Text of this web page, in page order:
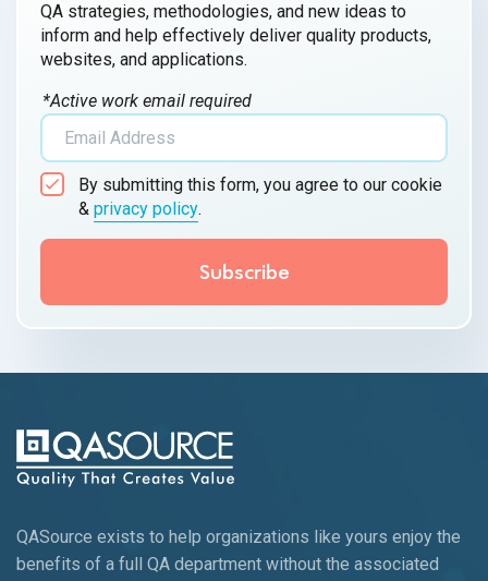
QA strategies, methodologies, and new ideas to
inform and help effectively deliver quality products,
websites, and applications.
*Active work email required
By submitting this form, you agree to our cookie
& privacy policy.
QASource exists to help organizations like yours enjoy the
benefits of a full QA department without the associated